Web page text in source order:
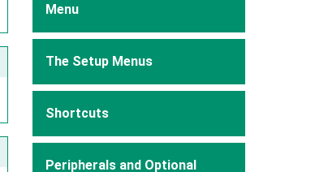
Menu
The Setup Menus
Shortcuts
Peripherals and Optional